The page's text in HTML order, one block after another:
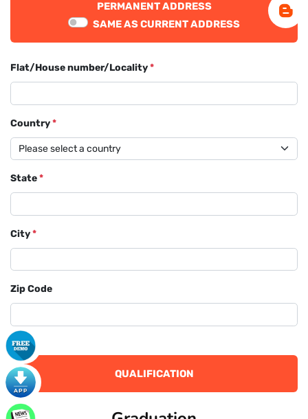
PERMANENT ADDRESS
SAME AS CURRENT ADDRESS
Flat/House number/Locality*
Country*
State*
City*
Zip Code
QUALIFICATION